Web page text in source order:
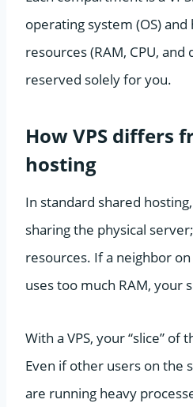
operating system (OS) and
resources (RAM, CPU, and
reserved solely for you.
How VPS differs
hosting
In standard shared
sharing the physical
resources. If a neighbor
uses too much RAM, your
With a VPS, your “slice”
Even if other users on the
are running heavy